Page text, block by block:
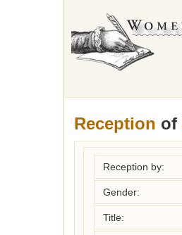
Reception of
Reception by:
Gender:
Title: